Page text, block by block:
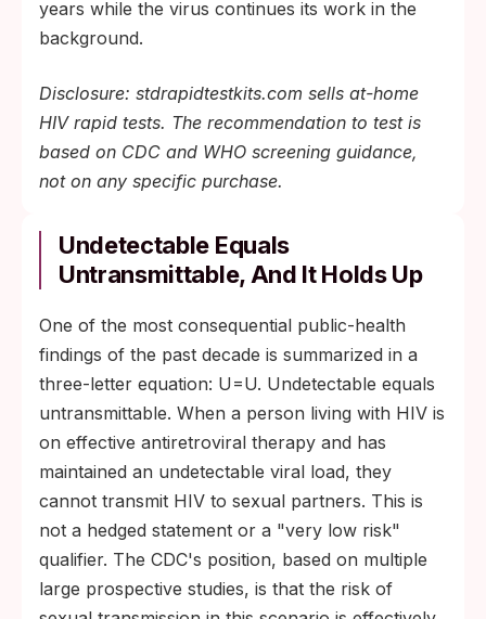
years while the virus continues its work in the
background.
Disclosure: stdrapidtestkits.com sells at-home
HIV rapid tests. The recommendation to test is
based on CDC and WHO screening guidance,
not on any specific purchase.
Undetectable Equals
Untransmittable, And It Holds Up
One of the most consequential public-health
findings of the past decade is summarized in a
three-letter equation: U=U. Undetectable equals
untransmittable. When a person living with HIV is
on effective antiretroviral therapy and has
maintained an undetectable viral load, they
cannot transmit HIV to sexual partners. This is
not a hedged statement or a "very low risk"
qualifier. The CDC's position, based on multiple
large prospective studies, is that the risk of